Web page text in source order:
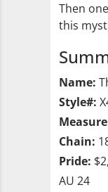
Then
this
Name:
Style#:
Chain:
Pride:
AU 24